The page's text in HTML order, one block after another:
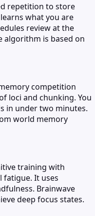
repetition to store
what you are
review at the
algorithm is based on
competition
loci and chunking. You
in under two minutes.
world memory
training with
fatigue. It uses
Brainwave
deep focus states.